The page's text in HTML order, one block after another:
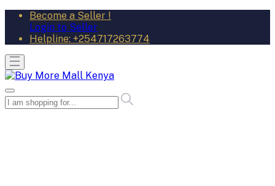
Become a Seller !
Login to Seller
Helpline: +254717263774